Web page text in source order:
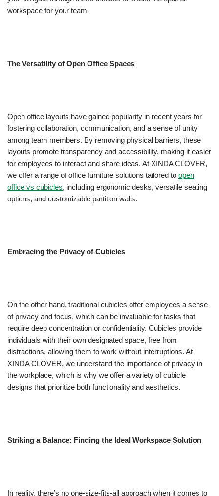
workspace for your team.
The Versatility of Open Office Spaces
Open office layouts have gained popularity in recent years for
fostering collaboration, communication, and a sense of unity
among team members. By removing physical barriers, these
layouts promote transparency and accessibility, making it easier
for employees to interact and share ideas. At XINDA CLOVER,
we offer a range of office furniture solutions tailored to open
office vs cubicles, including ergonomic desks, versatile seating
options, and customizable partition walls.
Embracing the Privacy of Cubicles
On the other hand, traditional cubicles offer employees a sense
of privacy and focus, which can be invaluable for tasks that
require deep concentration or confidentiality. Cubicles provide
individuals with their own designated space, free from
distractions, allowing them to work without interruptions. At
XINDA CLOVER, we understand the importance of privacy in
the workplace, which is why we offer a variety of cubicle
designs that prioritize both functionality and aesthetics.
Striking a Balance: Finding the Ideal Workspace Solution
In reality, there’s no one-size-fits-all approach when it comes to